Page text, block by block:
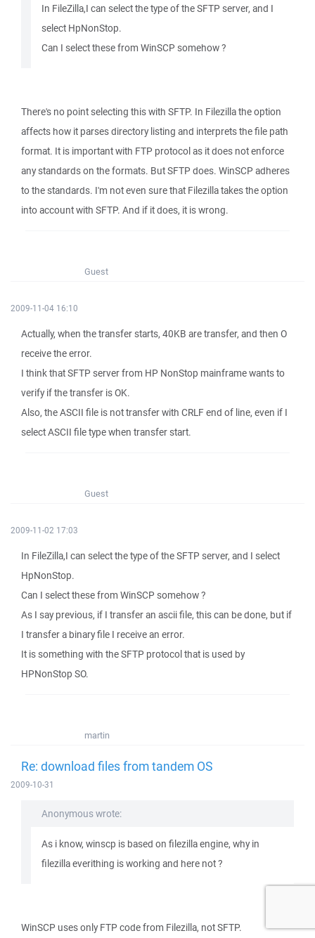
In FileZilla,I can select the type of the SFTP server, and I
select HpNonStop.
Can I select these from WinSCP somehow ?
There's no point selecting this with SFTP. In Filezilla the option
affects how it parses directory listing and interprets the file path
format. It is important with FTP protocol as it does not enforce
any standards on the formats. But SFTP does. WinSCP adheres
to the standards. I'm not even sure that Filezilla takes the option
into account with SFTP. And if it does, it is wrong.
Guest
2009-11-04 16:10
Actually, when the transfer starts, 40KB are transfer, and then O
receive the error.
I think that SFTP server from HP NonStop mainframe wants to
verify if the transfer is OK.
Also, the ASCII file is not transfer with CRLF end of line, even if I
select ASCII file type when transfer start.
Guest
2009-11-02 17:03
In FileZilla,I can select the type of the SFTP server, and I select
HpNonStop.
Can I select these from WinSCP somehow ?
As I say previous, if I transfer an ascii file, this can be done, but if
I transfer a binary file I receive an error.
It is something with the SFTP protocol that is used by
HPNonStop SO.
martin
Re: download files from tandem OS
2009-10-31
Anonymous wrote:
As i know, winscp is based on filezilla engine, why in
filezilla everithing is working and here not ?
WinSCP uses only FTP code from Filezilla, not SFTP.